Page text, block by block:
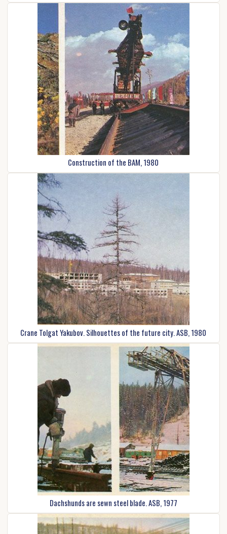
Construction of the BAM, 1980
Crane Tolgat Yakubov. Silhouettes of the future city. ASB, 1980
Dachshunds are sewn steel blade. ASB, 1977